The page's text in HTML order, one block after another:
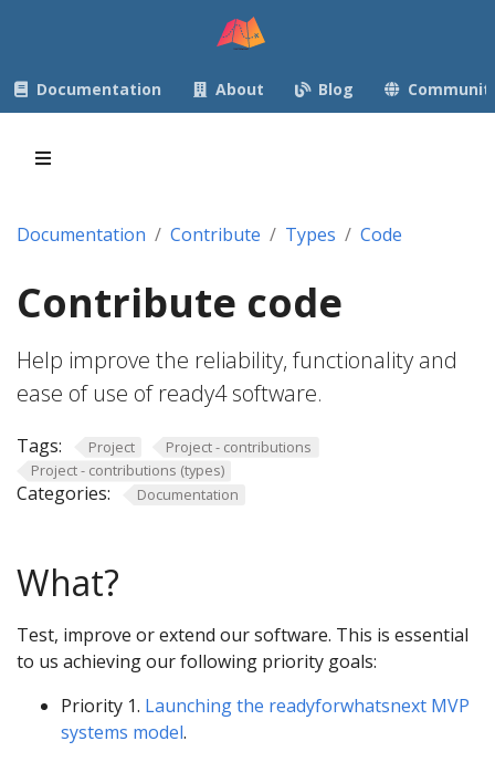
Documentation About Blog
Documentation Contribute Types Code
Contribute code
Help improve the reliability, functionality and
ease of use of ready4 software.
Tags: Project
Project - contributions
Project - contributions (types)
Categories: Documentation
What?
Test, improve or extend our software. This is essential
to us achieving our following priority goals:
Priority 1. Launching the readyforwhatsnext MVP
systems model.